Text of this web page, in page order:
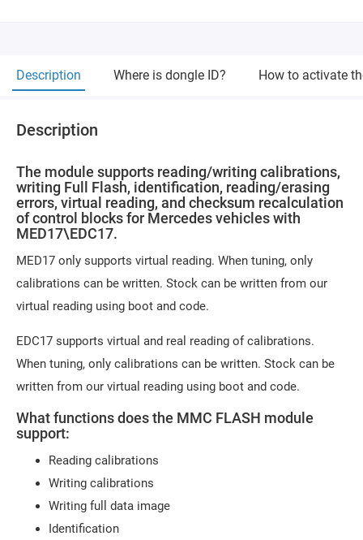
Description Where is dongle ID? How to activate
Description
The module supports reading/writing calibrations,
writing Full Flash, identification, reading/erasing
errors, virtual reading, and checksum recalculation
of control blocks for Mercedes vehicles with
MED17\EDC17.
MED17 only supports virtual reading. When tuning, only
calibrations can be written. Stock can be written from our
virtual reading using boot and code.
EDC17 supports virtual and real reading of calibrations.
When tuning, only calibrations can be written. Stock can be
written from our virtual reading using boot and code.
What functions does the MMC FLASH module
support:
Reading calibrations
Writing calibrations
Writing full data image
Identification